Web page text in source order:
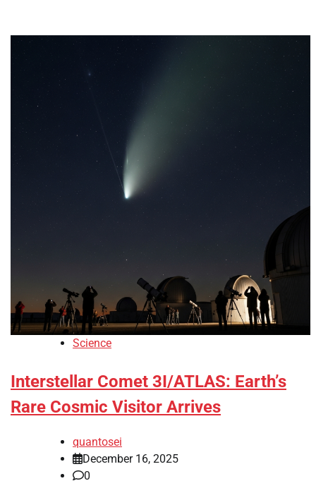
Science
Interstellar Comet 3I/ATLAS: Earth’s
Rare Cosmic Visitor Arrives
quantosei
December 16, 2025
0